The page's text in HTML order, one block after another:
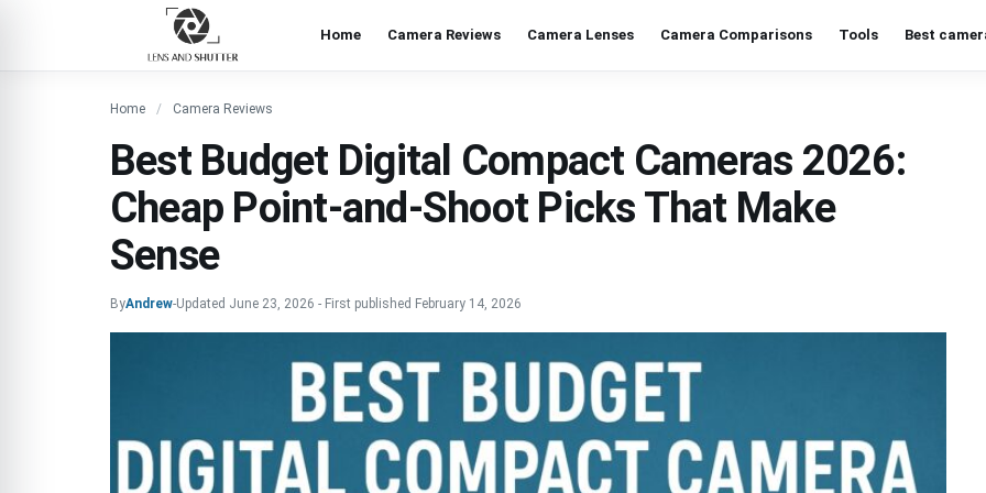
Home Camera Reviews Camera Lenses Camera Comparisons Tools Best
Home Camera Reviews
Best Budget Digital Compact Cameras 2026:
Cheap Point-and-Shoot Picks That Make
Sense
ByAndrew-Updated June 23, 2026 - First published February 14, 2026